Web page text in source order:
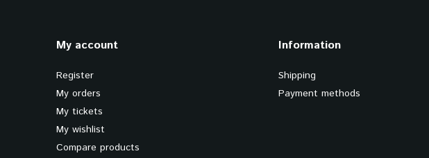
My account
Register
My orders
My tickets
My wishlist
Compare products
Information
Shipping
Payment methods